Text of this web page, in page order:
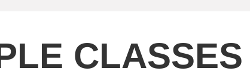
CLASSES